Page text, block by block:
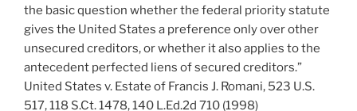
the basic question whether the federal priority statute
gives the United States a preference only over other
unsecured creditors, or whether it also applies to the
antecedent perfected liens of secured creditors.”
United States v. Estate of Francis J. Romani, 523 U.S.
517, 118 S.Ct. 1478, 140 L.Ed.2d 710 (1998)